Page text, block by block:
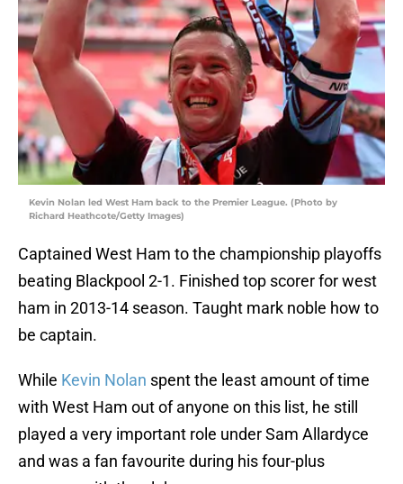
Kevin Nolan led West Ham back to the Premier League. (Photo by
Richard Heathcote/Getty Images)
Captained West Ham to the championship playoffs
beating Blackpool 2-1. Finished top scorer for west
ham in 2013-14 season. Taught mark noble how to
be captain.
While Kevin Nolan spent the least amount of time
with West Ham out of anyone on this list, he still
played a very important role under Sam Allardyce
and was a fan favourite during his four-plus